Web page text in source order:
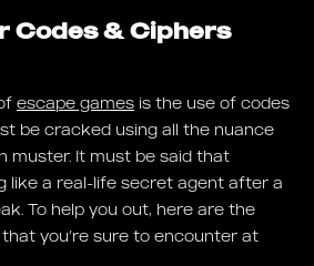
Codes & Ciphers
escape games is the use of codes
be cracked using all the nuance
muster. It must be said that
like a real-life secret agent after a
To help you out, here are the
you’re sure to encounter at